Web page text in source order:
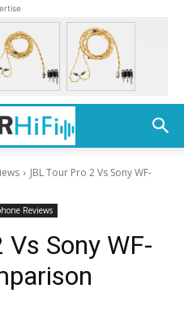
JBL Tour Pro 2 Vs Sony WF-
Reviews
Sony WF-